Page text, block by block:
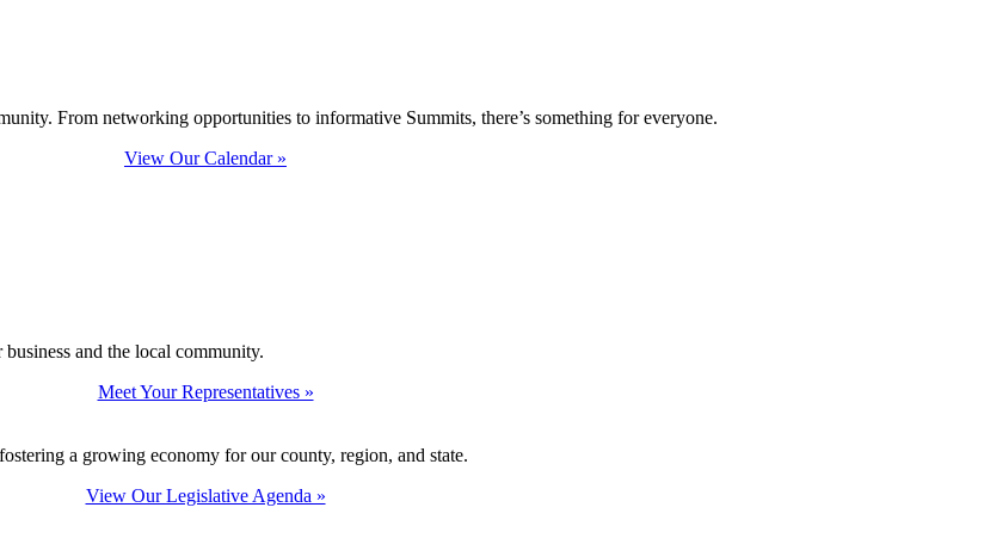
From networking opportunities to informative Summits, there’s something for everyone.
View Our Calendar »
and the local community.
Meet Your Representatives »
a growing economy for our county, region, and state.
View Our Legislative Agenda »